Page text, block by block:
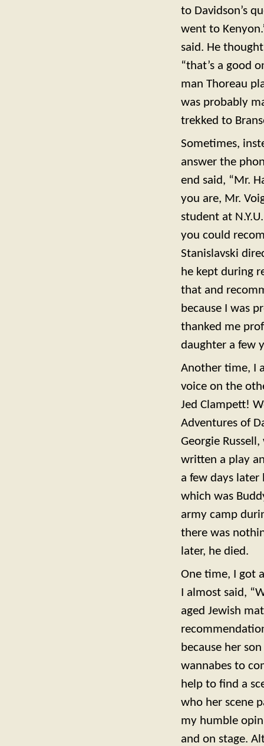
to Davidson’s
went to
said. He
“that’s a good
man Thoreau
was probably
trekked to
Sometimes,
answer the
end said, “Mr.
you are, Mr.
student at
you could
Stanislavski
he kept during
that and
because I was
thanked me
daughter a few
Another time, I
voice on the
Jed Clampett!
Adventures of
Georgie
written a play
a few days later
which was
army camp
there was
later, he died.
One time, I got
I almost said,
aged Jewish
because her
wannabes to
help to find a
who her scene
my humble
and on stage.